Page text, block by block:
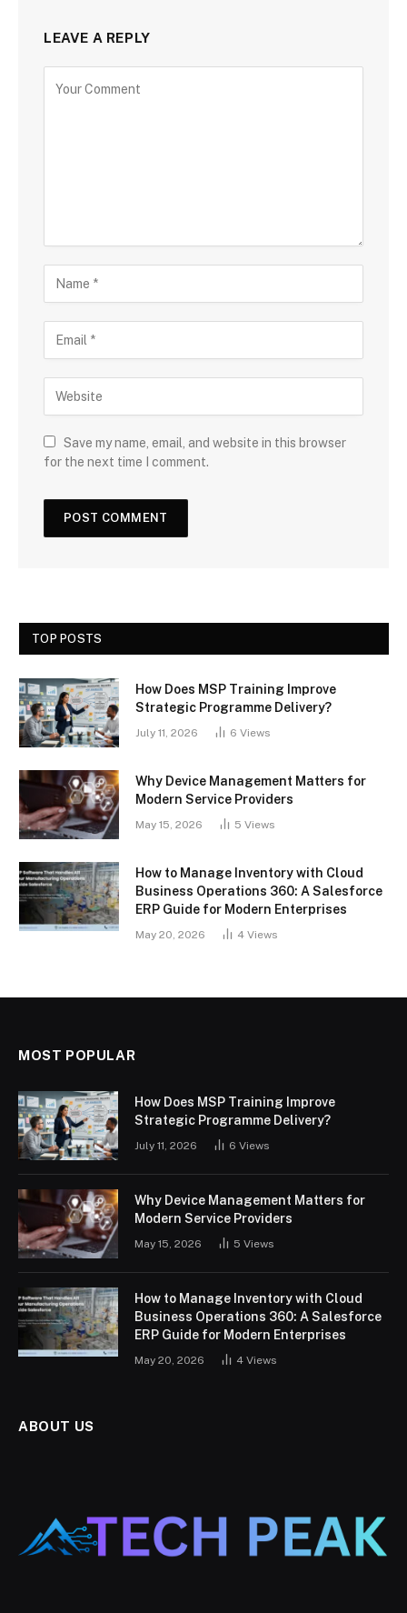
LEAVE A REPLY
Save my name, email, and website in this browser
for the next time I comment.
TOP POSTS
How Does MSP Training Improve
Strategic Programme Delivery?
July 11, 2026 6 Views
Why Device Management Matters for
Modern Service Providers
May 15, 2026 5 Views
How to Manage Inventory with Cloud
Business Operations 360: A Salesforce
ERP Guide for Modern Enterprises
May 20, 2026 4 Views
MOST POPULAR
How Does MSP Training Improve
Strategic Programme Delivery?
July 11, 2026 6 Views
Why Device Management Matters for
Modern Service Providers
May 15, 2026 5 Views
How to Manage Inventory with Cloud
Business Operations 360: A Salesforce
ERP Guide for Modern Enterprises
May 20, 2026 4 Views
ABOUT US